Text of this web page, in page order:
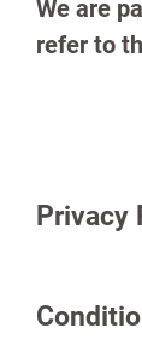
We are
refer to
Privacy